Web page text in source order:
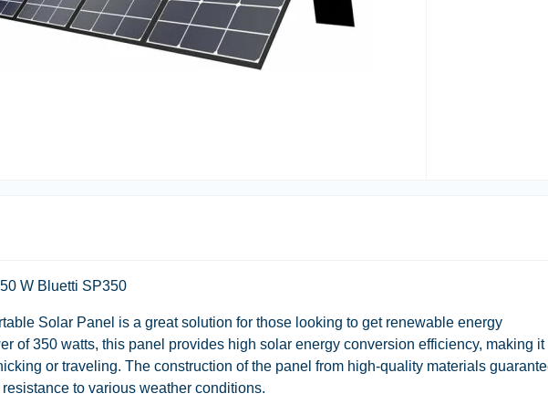
W Bluetti SP350
Solar Panel is a great solution for those looking to get renewable energy
of 350 watts, this panel provides high solar energy conversion efficiency, making it
or traveling. The construction of the panel from high-quality materials
to various weather conditions.